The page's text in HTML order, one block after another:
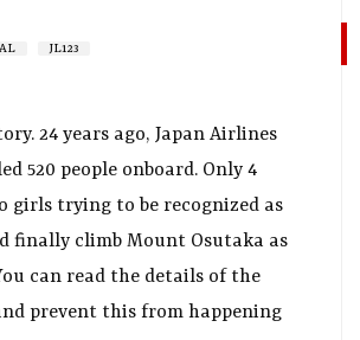
JL123
24 years ago, Japan Airlines
520 people onboard. Only 4
girls trying to be recognized as
finally climb Mount Osutaka as
can read the details of the
prevent this from happening